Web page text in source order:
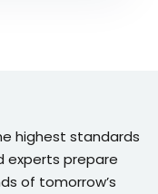
highest standards
experts prepare
of tomorrow’s